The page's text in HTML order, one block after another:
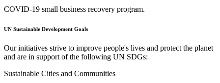
COVID-19 small business recovery program.
UN Sustainable Development Goals
Our initiatives strive to improve people's lives and protect the planet
and are in support of the following UN SDGs:
Sustainable Cities and Communities